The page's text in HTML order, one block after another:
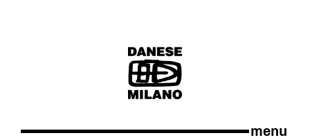
menu